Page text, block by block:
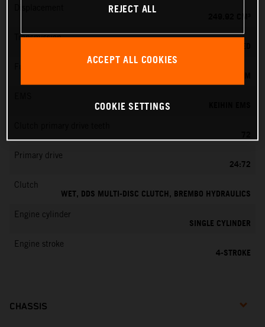
Transmission
72
Primary drive
24:72
Clutch
WET, DDS MULTI-DISC CLUTCH, BREMBO HYDRAULICS
Engine cylinder
SINGLE CYLINDER
Engine stroke
4-STROKE
CHASSIS
REJECT ALL
ACCEPT ALL COOKIES
COOKIE SETTINGS